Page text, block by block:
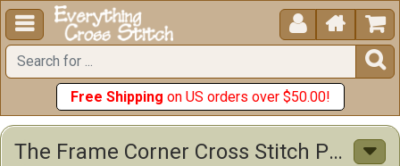
  


Free Shipping on US orders over $50.00!
The Frame Corner Cross Stitch Patterns